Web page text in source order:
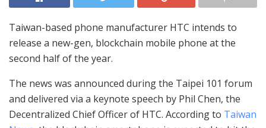
Taiwan-based phone manufacturer HTC intends to
release a new-gen, blockchain mobile phone at the
second half of the year.
The news was announced during the Taipei 101 forum
and delivered via a keynote speech by Phil Chen, the
Decentralized Chief Officer of HTC. According to Taiwan